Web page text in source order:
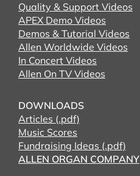
Quality & Support Videos
APEX Demo Videos
Demos & Tutorial Videos
Allen Worldwide Videos
In Concert Videos
Allen On TV Videos
DOWNLOADS
Articles (.pdf)
Music Scores
Fundraising Ideas (.pdf)
ALLEN ORGAN COMPANY